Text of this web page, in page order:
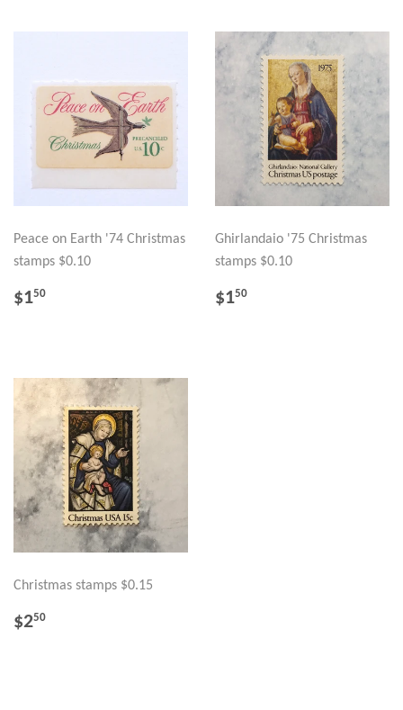
Peace on Earth '74 Christmas
stamps $0.10
REGULAR
$150
Ghirlandaio '75 Christmas
stamps $0.10
REGULAR
$150
Christmas stamps $0.15
REGULAR
$250